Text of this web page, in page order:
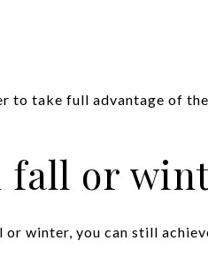
to take full advantage of
fall or
winter, you can still